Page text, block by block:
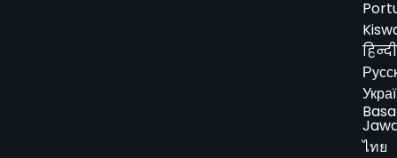
हिन्दी
Basa
ไทย